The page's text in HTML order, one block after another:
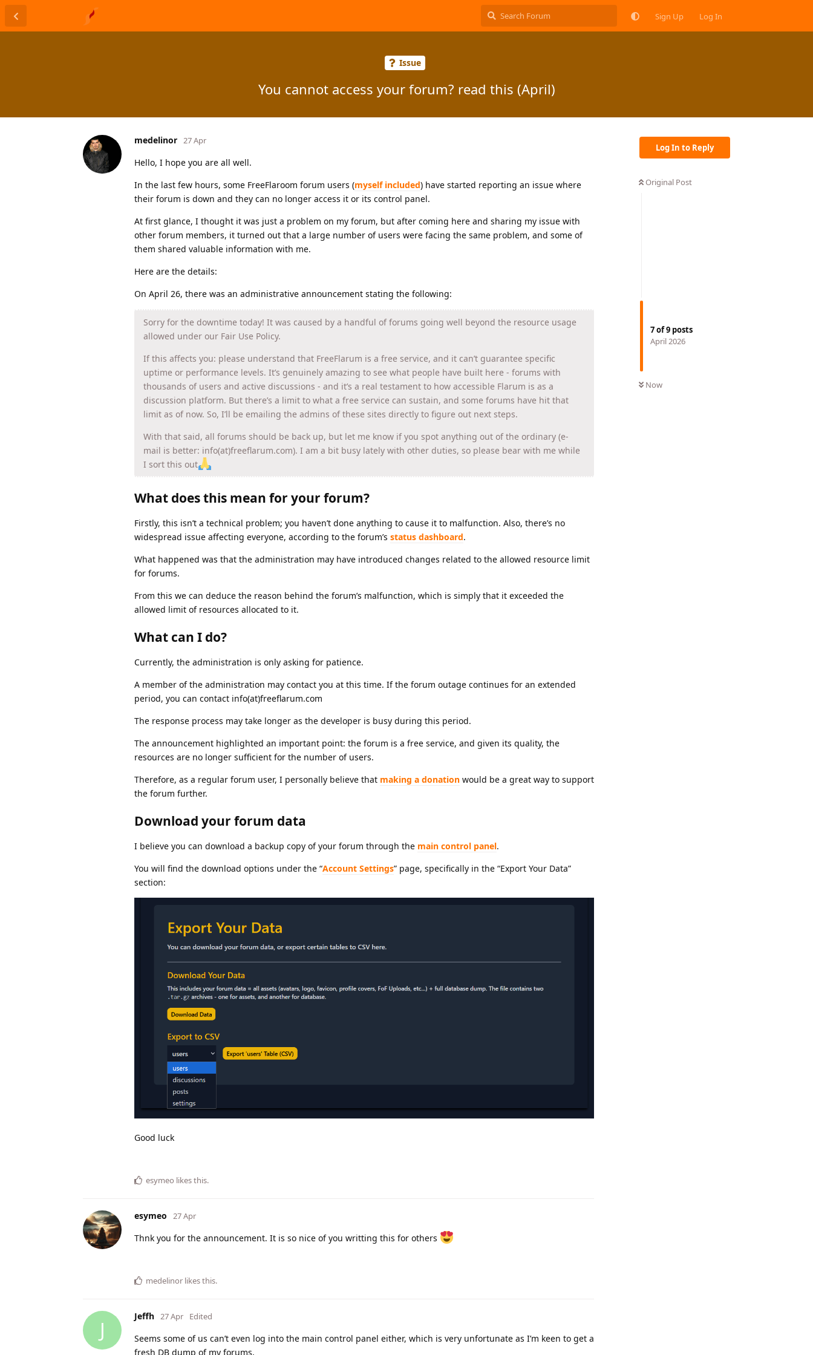
Sign Up Log In
Issue
You cannot access your forum? read this (April)
Log In to Reply
Original Post
7of9 posts
April 2026
Now
medelinor 27 Apr
Hello, I hope you are all well.
In the last few hours, some FreeFlaroom forum users (myself included) have started reporting an issue where
their forum is down and they can no longer access it or its control panel.
At first glance, I thought it was just a problem on my forum, but after coming here and sharing my issue with
other forum members, it turned out that a large number of users were facing the same problem, and some of
them shared valuable information with me.
Here are the details:
On April 26, there was an administrative announcement stating the following:
Sorry for the downtime today! It was caused by a handful of forums going well beyond the resource usage
allowed under our Fair Use Policy.
If this affects you: please understand that FreeFlarum is a free service, and it can’t guarantee specific
uptime or performance levels. It’s genuinely amazing to see what people have built here - forums with
thousands of users and active discussions - and it’s a real testament to how accessible Flarum is as a
discussion platform. But there’s a limit to what a free service can sustain, and some forums have hit that
limit as of now. So, I’ll be emailing the admins of these sites directly to figure out next steps.
With that said, all forums should be back up, but let me know if you spot anything out of the ordinary (e-
mail is better: info(at)freeflarum.com). I am a bit busy lately with other duties, so please bear with me while
I sort this out
What does this mean for your forum?
Firstly, this isn’t a technical problem; you haven’t done anything to cause it to malfunction. Also, there’s no
widespread issue affecting everyone, according to the forum’s status dashboard.
What happened was that the administration may have introduced changes related to the allowed resource limit
for forums.
From this we can deduce the reason behind the forum’s malfunction, which is simply that it exceeded the
allowed limit of resources allocated to it.
What can I do?
Currently, the administration is only asking for patience.
A member of the administration may contact you at this time. If the forum outage continues for an extended
period, you can contact info(at)freeflarum.com
The response process may take longer as the developer is busy during this period.
The announcement highlighted an important point: the forum is a free service, and given its quality, the
resources are no longer sufficient for the number of users.
Therefore, as a regular forum user, I personally believe that making a donation would be a great way to support
the forum further.
Download your forum data
I believe you can download a backup copy of your forum through the main control panel.
You will find the download options under the “Account Settings” page, specifically in the “Export Your Data”
section:
Good luck
esymeo likes this.
esymeo 27 Apr
Thnk you for the announcement. It is so nice of you writting this for others
medelinor likes this.
J
Jeffh 27 Apr Edited
Seems some of us can’t even log into the main control panel either, which is very unfortunate as I’m keen to get a
fresh DB dump of my forums.